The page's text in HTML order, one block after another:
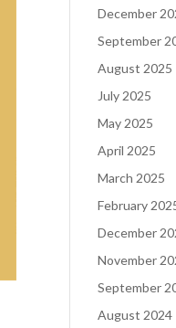
December
September
August 2025
July 2025
May 2025
April 2025
March 2025
February
December
November
September
August 2024